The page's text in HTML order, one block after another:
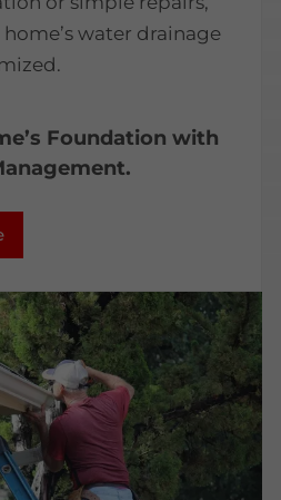
water drainage
Foundation with